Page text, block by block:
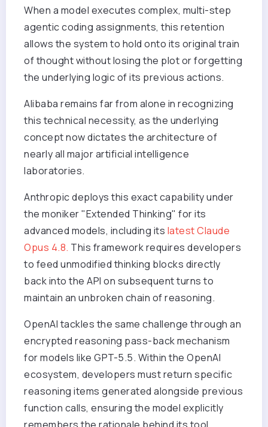
When a model executes complex, multi-step
agentic coding assignments, this retention
allows the system to hold onto its original train
of thought without losing the plot or forgetting
the underlying logic of its previous actions.
Alibaba remains far from alone in recognizing
this technical necessity, as the underlying
concept now dictates the architecture of
nearly all major artificial intelligence
laboratories.
Anthropic deploys this exact capability under
the moniker "Extended Thinking" for its
advanced models, including its latest Claude
Opus 4.8. This framework requires developers
to feed unmodified thinking blocks directly
back into the API on subsequent turns to
maintain an unbroken chain of reasoning.
OpenAI tackles the same challenge through an
encrypted reasoning pass-back mechanism
for models like GPT-5.5. Within the OpenAI
ecosystem, developers must return specific
reasoning items generated alongside previous
function calls, ensuring the model explicitly